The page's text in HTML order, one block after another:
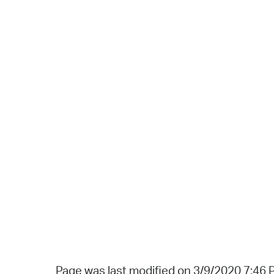
Page was last modified on 3/9/2020 7:46